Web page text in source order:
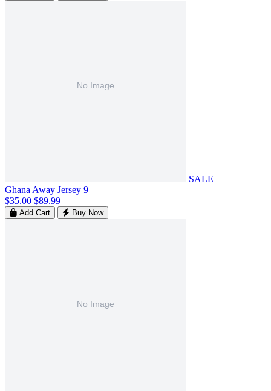
SALE
Ghana Away Jersey 9
$35.00 $89.99
Add Cart Buy Now